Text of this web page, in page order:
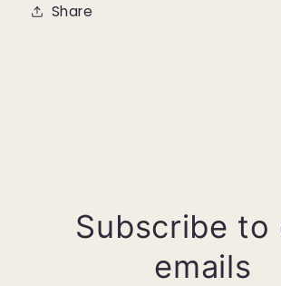
Share
Subscribe to
emails